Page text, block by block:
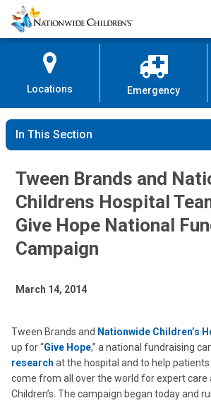
Skip
to
Content
Nationwide
Children’s
Locations Emergency
In This Section
Tween Brands and
Childrens Hospital
Give Hope National
Campaign
March 14, 2014
Tween Brands and Nationwide Children’s
up for “Give Hope,” a national fundraising
research at the hospital and to help
come from all over the world for expert care
Children’s. The campaign began today and